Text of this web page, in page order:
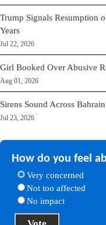
Trump Signals Resumption
Years
Jul 22, 2026
Girl Booked Over Abusive
Aug 01, 2026
Sirens Sound Across
Jul 23, 2026
How do you feel
Very concerned
Not too affected
No impact